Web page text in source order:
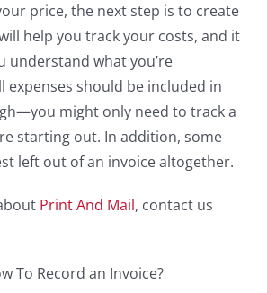
price, the next step is to create
help you track your costs, and it
understand what you’re
expenses should be included in
might only need to track a
starting out. In addition, some
left out of an invoice altogether.
Print And Mail, contact us